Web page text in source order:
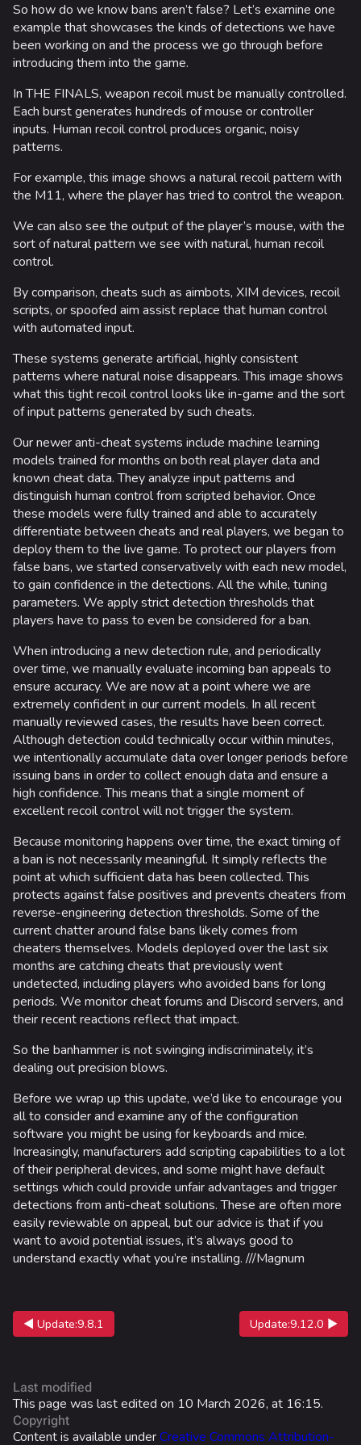
624 750 56K
THE FINALS Wiki
Navigation
Main page
Random page
Special pages
Loadout
Builds
Specializations
Weapons
Gadgets
Gamemodes
Cashout
Ranked Cashout
Quick Cash
Team Deathmatch
Power Shift
Point Break
Arenas
Monaco
Seoul
Skyway Stadium
Las Vegas
SYS$HORIZON
Kyoto
Bernal
Las Vegas Stadium
NOZOMI/CITADEL
Fangwai City
Galaxy Estates
Cosmetics
Search Cosmetics
Battle Pass
Career Progression
Ranked Rewards
So how do we know bans aren’t false? Let’s examine one
example that showcases the kinds of detections we have
been working on and the process we go through before
introducing them into the game.
In THE FINALS, weapon recoil must be manually controlled.
Each burst generates hundreds of mouse or controller
inputs. Human recoil control produces organic, noisy
patterns.
For example, this image shows a natural recoil pattern with
the M11, where the player has tried to control the weapon.
We can also see the output of the player’s mouse, with the
sort of natural pattern we see with natural, human recoil
control.
By comparison, cheats such as aimbots, XIM devices, recoil
scripts, or spoofed aim assist replace that human control
with automated input.
These systems generate artificial, highly consistent
patterns where natural noise disappears. This image shows
what this tight recoil control looks like in-game and the sort
of input patterns generated by such cheats.
Our newer anti-cheat systems include machine learning
models trained for months on both real player data and
known cheat data. They analyze input patterns and
distinguish human control from scripted behavior. Once
these models were fully trained and able to accurately
differentiate between cheats and real players, we began to
deploy them to the live game. To protect our players from
false bans, we started conservatively with each new model,
to gain confidence in the detections. All the while, tuning
parameters. We apply strict detection thresholds that
players have to pass to even be considered for a ban.
When introducing a new detection rule, and periodically
over time, we manually evaluate incoming ban appeals to
ensure accuracy. We are now at a point where we are
extremely confident in our current models. In all recent
manually reviewed cases, the results have been correct.
Although detection could technically occur within minutes,
we intentionally accumulate data over longer periods before
issuing bans in order to collect enough data and ensure a
high confidence. This means that a single moment of
excellent recoil control will not trigger the system.
Because monitoring happens over time, the exact timing of
a ban is not necessarily meaningful. It simply reflects the
point at which sufficient data has been collected. This
protects against false positives and prevents cheaters from
reverse-engineering detection thresholds. Some of the
current chatter around false bans likely comes from
cheaters themselves. Models deployed over the last six
months are catching cheats that previously went
undetected, including players who avoided bans for long
periods. We monitor cheat forums and Discord servers, and
their recent reactions reflect that impact.
So the banhammer is not swinging indiscriminately, it’s
dealing out precision blows.
Before we wrap up this update, we’d like to encourage you
all to consider and examine any of the configuration
software you might be using for keyboards and mice.
Increasingly, manufacturers add scripting capabilities to a lot
of their peripheral devices, and some might have default
settings which could provide unfair advantages and trigger
detections from anti-cheat solutions. These are often more
easily reviewable on appeal, but our advice is that if you
want to avoid potential issues, it’s always good to
understand exactly what you’re installing. ///Magnum
◀ Update:9.8.1 Update:9.12.0 ▶
Last modified
This page was last edited on 10 March 2026, at 16:15.
Copyright
Content is available underCreative Commons Attribution-